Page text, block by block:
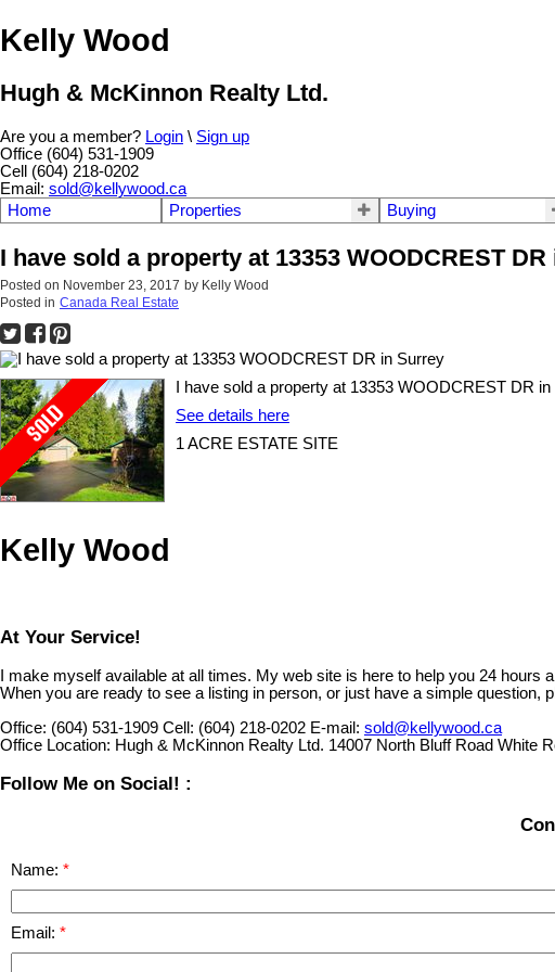
Kelly Wood
Hugh & McKinnon Realty Ltd.
Are you a member? Login \ Sign up
Office (604) 531-1909
Cell (604) 218-0202
Email: sold@kellywood.ca
Home
Properties Buying
I have sold a property at 13353 WOODCREST
Posted on November 23, 2017 by Kelly Wood
Posted in Canada Real Estate
I have sold a property at 13353 WOODCREST DR in
See details here
1 ACRE ESTATE SITE
Kelly Wood
At Your Service!
I make myself available at all times. My web site is here to help you 24
When you are ready to see a listing in person, or just have a simple question,
Office: (604) 531-1909 Cell: (604) 218-0202 E-mail: sold@kellywood.ca
Office Location: Hugh & McKinnon Realty Ltd. 14007 North Bluff Road White
Follow Me on Social! :
Name:
Email: